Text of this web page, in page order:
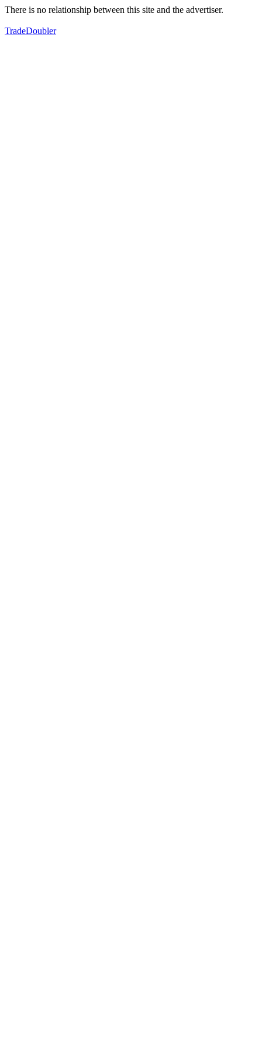
There is no relationship between this site and the advertiser.
TradeDoubler